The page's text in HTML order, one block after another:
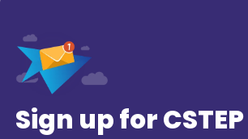
Sign up for CSTEP